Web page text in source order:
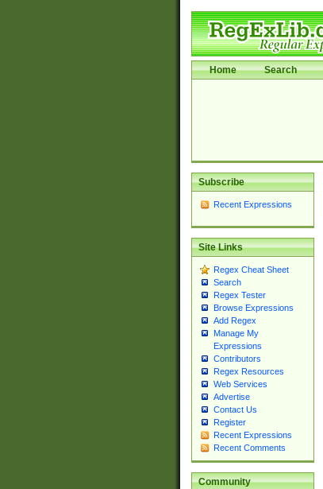
Home Search
Subscribe
Recent Expressions
Site Links
Regex Cheat Sheet
Search
Regex Tester
Browse Expressions
Add Regex
Manage My
Expressions
Contributors
Regex Resources
Web Services
Advertise
Contact Us
Register
Recent Expressions
Recent Comments
Community